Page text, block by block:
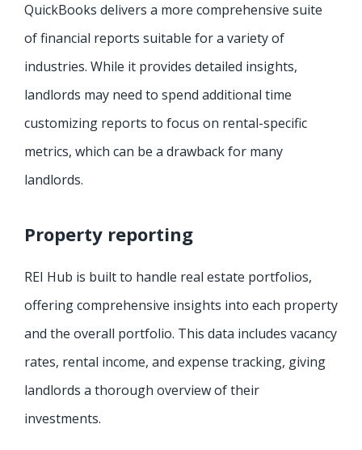
QuickBooks delivers a more comprehensive suite
of financial reports suitable for a variety of
industries. While it provides detailed insights,
landlords may need to spend additional time
customizing reports to focus on rental-specific
metrics, which can be a drawback for many
landlords.
Property reporting
REI Hub is built to handle real estate portfolios,
offering comprehensive insights into each property
and the overall portfolio. This data includes vacancy
rates, rental income, and expense tracking, giving
landlords a thorough overview of their
investments.